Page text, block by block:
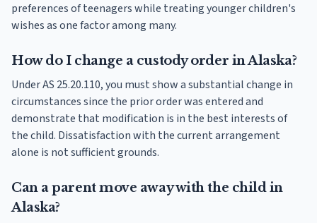
preferences of teenagers while treating younger children's
wishes as one factor among many.
How do I change a custody order in Alaska?
Under AS 25.20.110, you must show a substantial change in
circumstances since the prior order was entered and
demonstrate that modification is in the best interests of
the child. Dissatisfaction with the current arrangement
alone is not sufficient grounds.
Can a parent move away with the child in
Alaska?